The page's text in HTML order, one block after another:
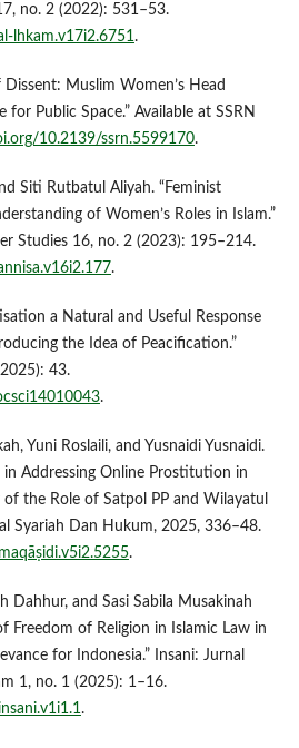
no. 2 (2022): 531–53.
lhkam.v17i2.6751 .
Dissent: Muslim Women’s Head
for Public Space.” Available at SSRN
10.2139/ssrn.5599170.
Siti Rutbatul Aliyah. “Feminist
of Women’s Roles in Islam.”
Studies 16, no. 2 (2023): 195–214.
.
a Natural and Useful Response
the Idea of Peacification.”
43.
.
Yuni Roslaili, and Yusnaidi Yusnaidi.
Addressing Online Prostitution in
the Role of Satpol PP and Wilayatul
Syariah Dan Hukum, 2025, 336–48.
.
Dahhur, and Sasi Sabila Musakinah
Freedom of Religion in Islamic Law in
for Indonesia.” Insani: Jurnal
1, no. 1 (2025): 1–16.
.